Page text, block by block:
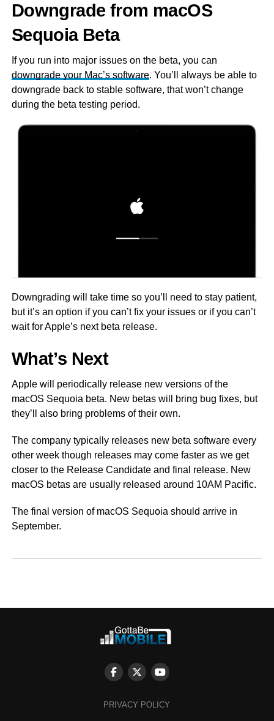
Downgrade from macOS
Sequoia Beta
If you run into major issues on the beta, you can
downgrade your Mac’s software. You’ll always be able to
downgrade back to stable software, that won’t change
during the beta testing period.
Downgrading will take time so you’ll need to stay patient,
but it’s an option if you can’t fix your issues or if you can’t
wait for Apple’s next beta release.
What’s Next
Apple will periodically release new versions of the
macOS Sequoia beta. New betas will bring bug fixes, but
they’ll also bring problems of their own.
The company typically releases new beta software every
other week though releases may come faster as we get
closer to the Release Candidate and final release. New
macOS betas are usually released around 10AM Pacific.
The final version of macOS Sequoia should arrive in
September.
PRIVACY POLICY